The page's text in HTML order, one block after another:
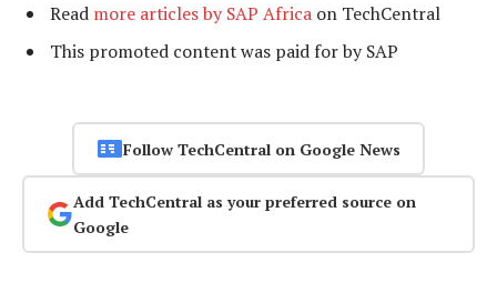
Read more articles by SAP Africa on TechCentral
This promoted content was paid for by SAP
Follow TechCentral on Google News
Add TechCentral as your preferred source on
Google